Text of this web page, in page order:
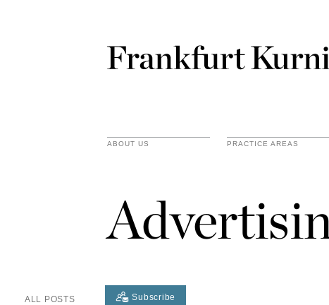
ABOUT US PRACTICE AREAS
ALL POSTS Subscribe